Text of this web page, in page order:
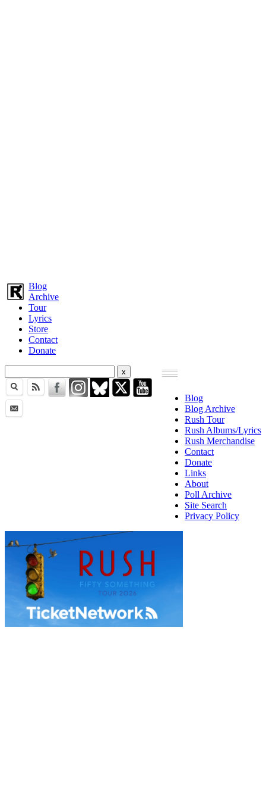
Blog
Archive
Tour
Lyrics
Store
Contact
Donate
Blog
Blog Archive
Rush Tour
Rush Albums/Lyrics
Rush Merchandise
Contact
Donate
Links
About
Poll Archive
Site Search
Privacy Policy